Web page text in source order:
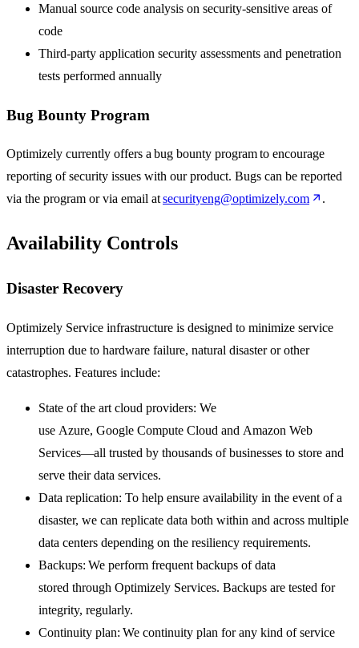
Manual source code analysis on security-sensitive areas of
code
Third-party application security assessments and penetration
tests performed annually
Bug Bounty Program
Optimizely currently offers a bug bounty program to encourage
reporting of security issues with our product. Bugs can be reported
via the program or via email atsecurityeng@optimizely.com .
Availability Controls
Disaster Recovery
Optimizely Service infrastructure is designed to minimize service
interruption due to hardware failure, natural disaster or other
catastrophes. Features include:
State of the art cloud providers: We
use Azure, Google Compute Cloud and Amazon Web
Services—all trusted by thousands of businesses to store and
serve their data services.
Data replication: To help ensure availability in the event of a
disaster, we can replicate data both within and across multiple
data centers depending on the resiliency requirements.
Backups: We perform frequent backups of data
stored through Optimizely Services. Backups are tested for
integrity, regularly.
Continuity plan: We continuity plan for any kind of service